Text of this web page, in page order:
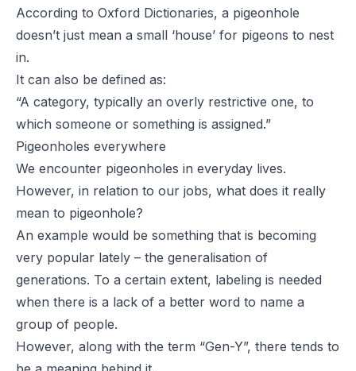
According to Oxford Dictionaries, a pigeonhole
doesn’t just mean a small ‘house’ for pigeons to nest
in.
It can also be defined as:
“A category, typically an overly restrictive one, to
which someone or something is assigned.”
Pigeonholes everywhere
We encounter pigeonholes in everyday lives.
However, in relation to our jobs, what does it really
mean to pigeonhole?
An example would be something that is becoming
very popular lately – the generalisation of
generations. To a certain extent, labeling is needed
when there is a lack of a better word to name a
group of people.
However, along with the term “Gen-Y”, there tends to